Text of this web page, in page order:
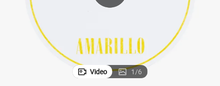
earbud
Video 1/6